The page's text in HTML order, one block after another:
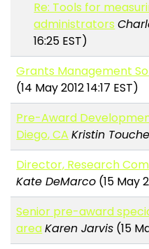
Re: Tools for
administrators
16:25 EST)
Grants Management
(14 May 2012 14:17 EST)
Pre-Award
Diego, CA Kristin
Director, Research
Kate DeMarco (15 May
Senior pre-award
areaKaren Jarvis (15